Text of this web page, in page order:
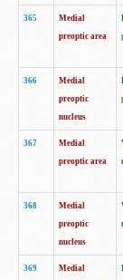
365
Medial
preoptic area
366
Medial
preoptic
nucleus
367
Medial
preoptic area
368
Medial
preoptic
nucleus
369
Medial